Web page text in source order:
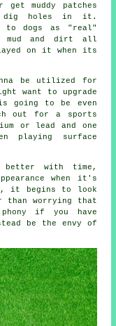
muddy patches
dig holes in it.
dogs as "real"
mud and dirt all
on it when its
be utilized for
want to upgrade
going to be even
out for a sports
or lead and one
playing surface
better with time,
when it's
it begins to look
worrying that
if you have
be the envy of